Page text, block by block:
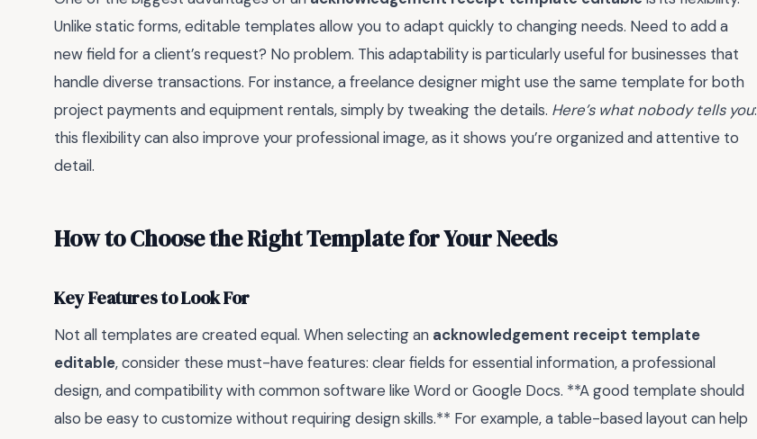
Unlike static forms, editable templates allow you to adapt quickly to changing needs. Need to add a
new field for a client’s request? No problem. This adaptability is particularly useful for businesses that
handle diverse transactions. For instance, a freelance designer might use the same template for both
project payments and equipment rentals, simply by tweaking the details. Here’s what nobody tells you:
this flexibility can also improve your professional image, as it shows you’re organized and attentive to
detail.
How to Choose the Right Template for Your Needs
Key Features to Look For
Not all templates are created equal. When selecting an acknowledgement receipt template
editable, consider these must-have features: clear fields for essential information, a professional
design, and compatibility with common software like Word or Google Docs. **A good template should
also be easy to customize without requiring design skills.** For example, a table-based layout can help